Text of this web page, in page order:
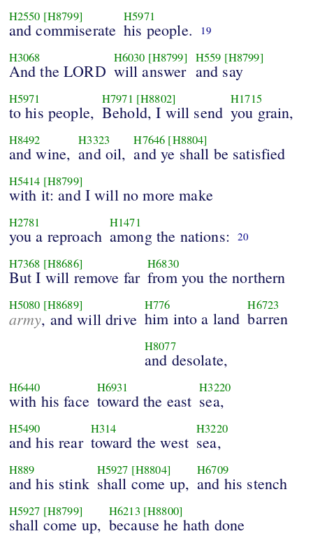
H2550 [H8799]
and commiserate
H5971
his people. 19
H3068
And the LORD
H6030 [H8799]
will answer
H559 [H8799]
and say
H5971
to his people,
H7971 [H8802]
Behold, I will send
H1715
you grain,
H8492
and wine,
H3323
and oil,
H7646 [H8804]
and ye shall be satisfied
H5414 [H8799]
with it: and I will no more make
H2781
you a reproach
H1471
among the nations: 20
H7368 [H8686]
But I will remove far
H6830
from you the northern
H5080 [H8689]
army, and will drive
H776
him into a land
H6723
barren
H8077
and desolate,
H6440
with his face
H6931
toward the east
H3220
sea,
H5490
and his rear
H314
toward the west
H3220
sea,
H889
and his stink
H5927 [H8804]
shall come up,
H6709
and his stench
H5927 [H8799]
shall come up,
H6213 [H8800]
because he hath done